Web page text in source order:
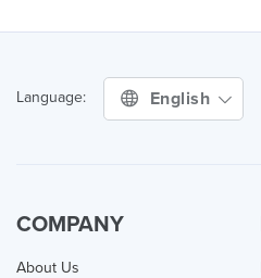
Language: English
COMPANY
About Us